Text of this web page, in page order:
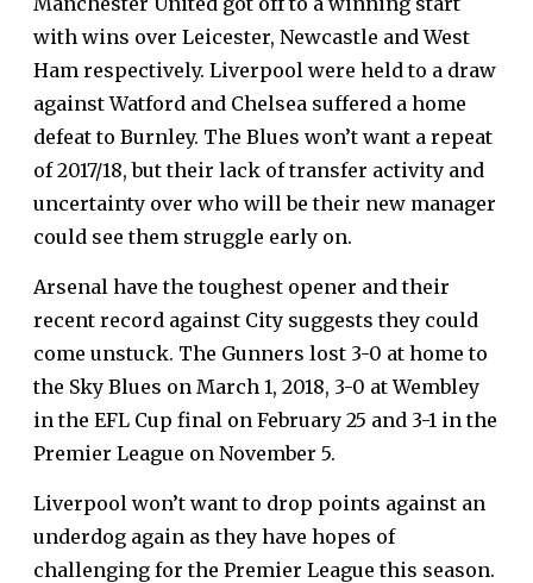
with wins over Leicester, Newcastle and West
Ham respectively. Liverpool were held to a draw
against Watford and Chelsea suffered a home
defeat to Burnley. The Blues won’t want a repeat
of 2017/18, but their lack of transfer activity and
uncertainty over who will be their new manager
could see them struggle early on.
Arsenal have the toughest opener and their
recent record against City suggests they could
come unstuck. The Gunners lost 3-0 at home to
the Sky Blues on March 1, 2018, 3-0 at Wembley
in the EFL Cup final on February 25 and 3-1 in the
Premier League on November 5.
Liverpool won’t want to drop points against an
underdog again as they have hopes of
challenging for the Premier League this season.